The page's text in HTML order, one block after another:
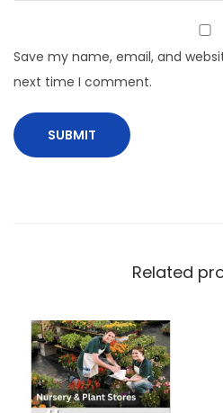
Save my name, email, and
next time I comment.
Related